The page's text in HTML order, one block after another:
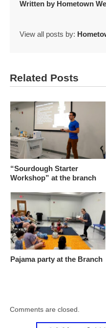
Written by Hometown
View all posts by:
Related Posts
“Sourdough Starter
Workshop” at the branch
Pajama party at the Branch
Comments are closed.